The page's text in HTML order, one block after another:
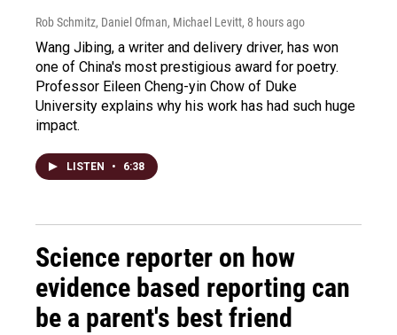
Rob Schmitz, Daniel Ofman, Michael Levitt, 8 hours ago
Wang Jibing, a writer and delivery driver, has won
one of China's most prestigious award for poetry.
Professor Eileen Cheng-yin Chow of Duke
University explains why his work has had such huge
impact.
LISTEN • 6:38
Science reporter on how
evidence based reporting can
be a parent's best friend